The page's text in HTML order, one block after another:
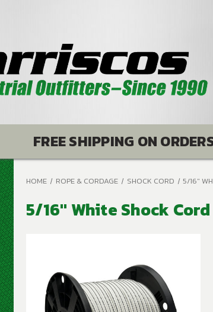
FREE SHIPPING ON
HOME ROPE & CORDAGE SHOCK CORD 5/16"
5/16" White Shock